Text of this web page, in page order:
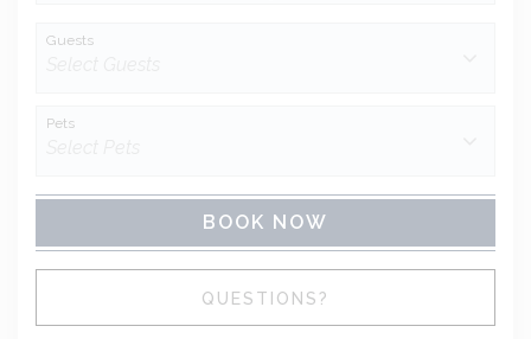
Guests
Pets
BOOK NOW
QUESTIONS?